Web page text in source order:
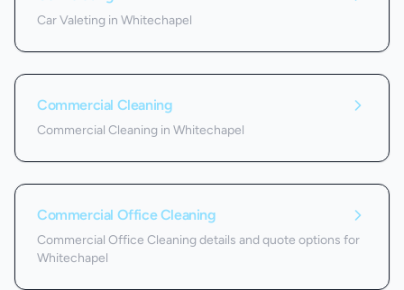
Car Valeting in Whitechapel
Commercial Cleaning
Commercial Cleaning in Whitechapel
Commercial Office Cleaning
Commercial Office Cleaning details and quote options for
Whitechapel